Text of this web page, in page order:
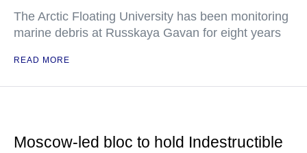
The Arctic Floating University has been monitoring
marine debris at Russkaya Gavan for eight years
READ MORE
Moscow-led bloc to hold Indestructible